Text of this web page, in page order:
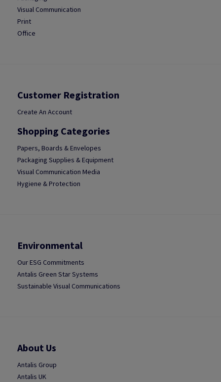
Visual Communication
Print
Office
Customer Registration
Create An Account
Shopping Categories
Papers, Boards & Envelopes
Packaging Supplies & Equipment
Visual Communication Media
Hygiene & Protection
Environmental
Our ESG Commitments
Antalis Green Star Systems
Sustainable Visual Communications
About Us
Antalis Group
Antalis UK